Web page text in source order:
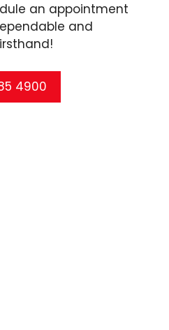
an appointment
and
4900